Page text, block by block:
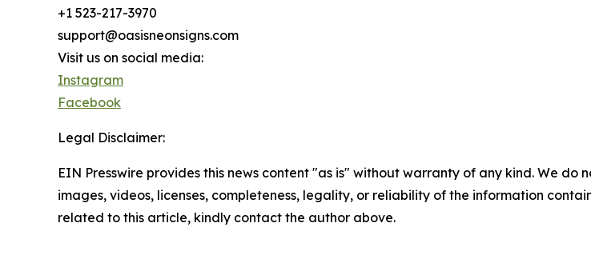
+1 523-217-3970
support@oasisneonsigns.com
Visit us on social media:
Instagram
Facebook
Legal Disclaimer:
EIN Presswire provides this news content "as is" without warranty of any kind. We
images, videos, licenses, completeness, legality, or reliability of the information
related to this article, kindly contact the author above.